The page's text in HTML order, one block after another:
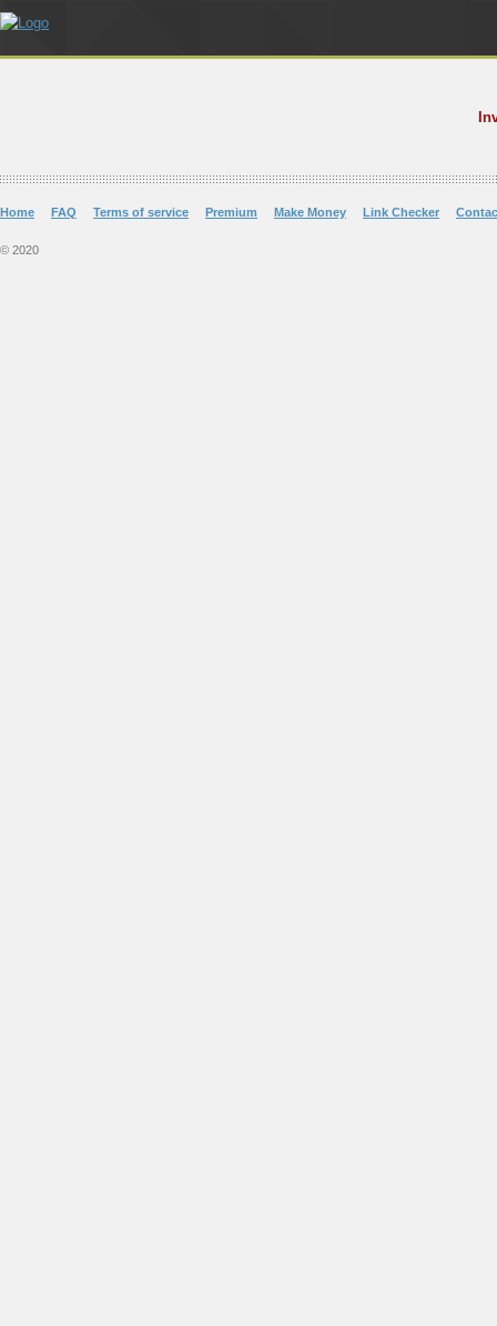
Home FAQ Terms of service Premium Make Money Link Checker
© 2020